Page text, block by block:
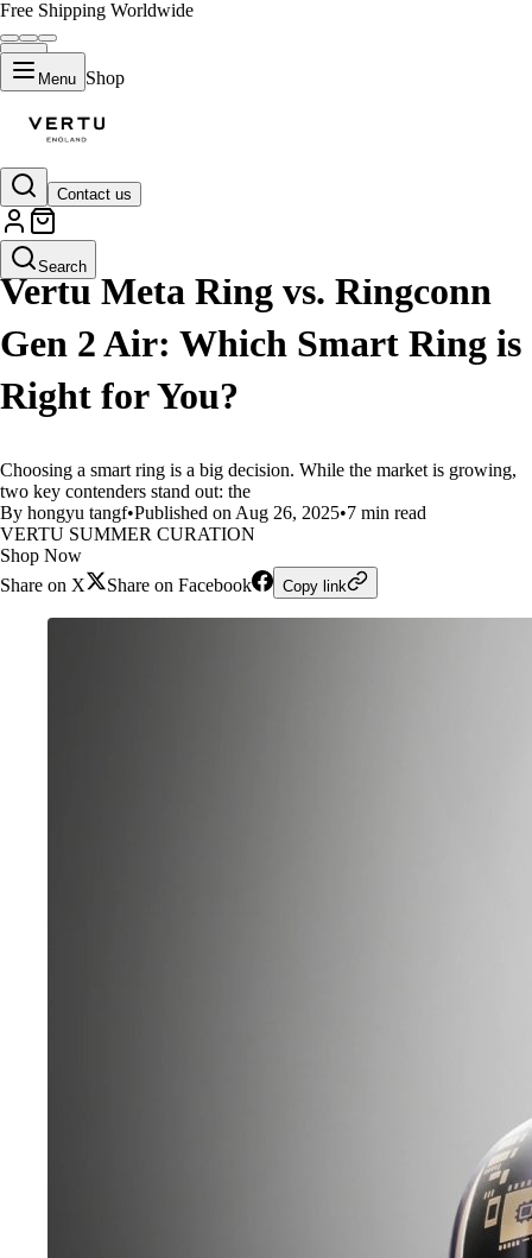
Free Shipping Worldwide
Menu Shop
Contact us
Search
LIFESTYLE
Vertu Meta Ring vs. Ringconn
Gen 2 Air: Which Smart Ring is
Right for You?
Choosing a smart ring is a big decision. While the market is growing,
two key contenders stand out: the
By hongyu tangf•Published on Aug 26, 2025•7 min read
VERTU SUMMER CURATION
Shop Now
Share on X
Share on Facebook Copy link